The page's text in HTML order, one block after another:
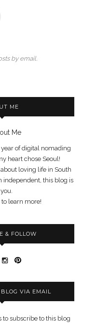
by email.
ME
of digital nomading
heart chose Seoul!
loving life in South
independent, this blog is
learn more!
& FOLLOW
VIA EMAIL
to subscribe to this blog